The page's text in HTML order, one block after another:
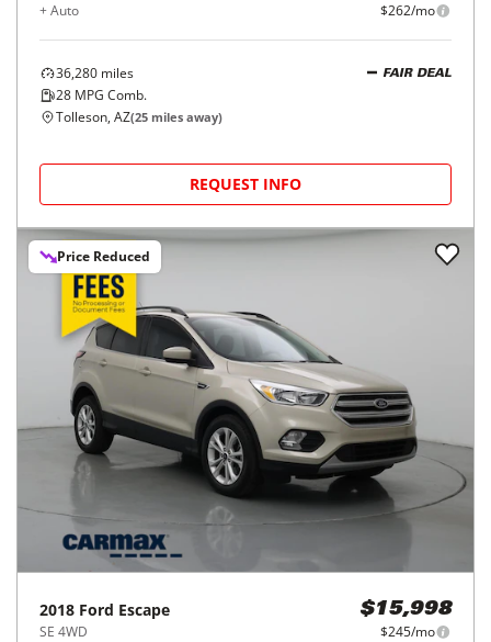
+ Auto $262/mo
36,280 miles
28 MPG Comb.
FAIR DEAL
Tolleson, AZ(25 miles away)
REQUEST INFO
Price Reduced
2018 Ford Escape
SE 4WD
$15,998
$245/mo